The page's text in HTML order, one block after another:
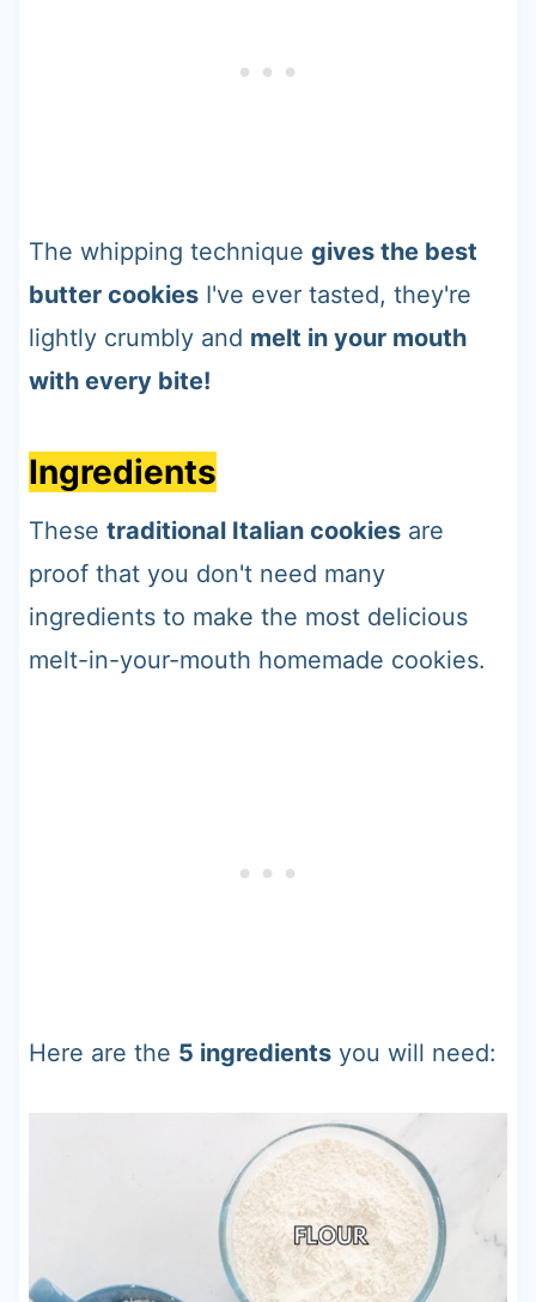
The whipping technique gives the best
butter cookiesI've ever tasted, they're
lightly crumbly and melt in your mouth
with every bite!
Ingredients
These traditional Italian cookiesare
proof that you don't need many
ingredients to make the most delicious
melt-in-your-mouth homemade cookies.
Here are the 5 ingredientsyou will need: